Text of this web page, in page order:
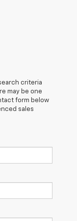
criteria
may be one
form below
sales